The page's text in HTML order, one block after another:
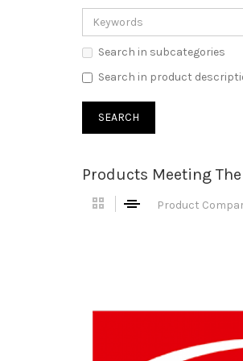
Search in subcategories
Search in product
Products Meeting
Product